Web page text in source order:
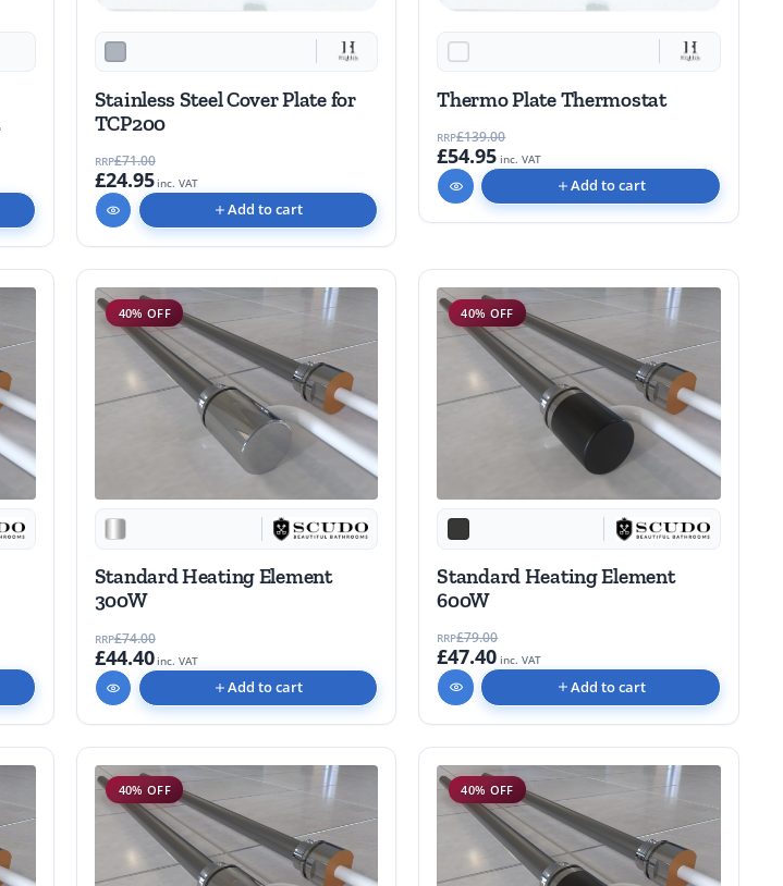
Stainless Steel Cover Plate for
TCP200
RRP£71.00
£24.95inc. VAT
Add to cart
Thermo Plate Thermostat
RRP£139.00
£54.95 inc. VAT
Add to cart
40% OFF
Standard Heating Element
300W
RRP£74.00
£44.40inc. VAT
Add to cart
40% OFF
Standard Heating Element
600W
RRP£79.00
£47.40 inc. VAT
Add to cart
40% OFF 40% OFF